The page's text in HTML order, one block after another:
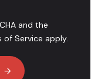
and the
of Service apply.